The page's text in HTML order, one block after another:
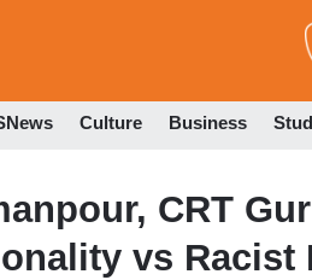
Culture Business
CRT
vs Racist